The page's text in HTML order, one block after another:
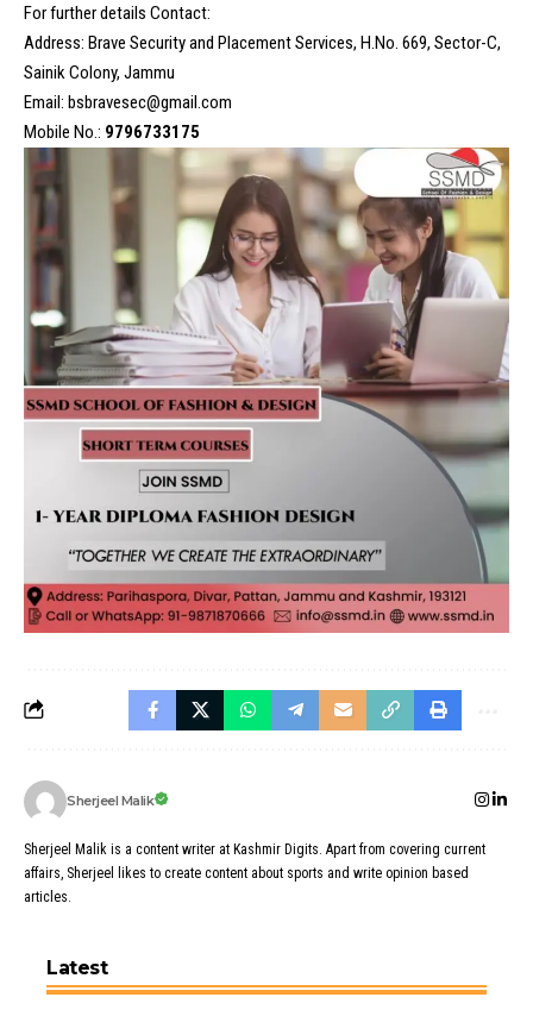
For further details Contact:
Address: Brave Security and Placement Services, H.No. 669, Sector-C,
Sainik Colony, Jammu
Email: bsbravesec@gmail.com
Mobile No.: 9796733175
Sherjeel Malik
Sherjeel Malik is a content writer at Kashmir Digits. Apart from covering current
affairs, Sherjeel likes to create content about sports and write opinion based
articles.
Latest